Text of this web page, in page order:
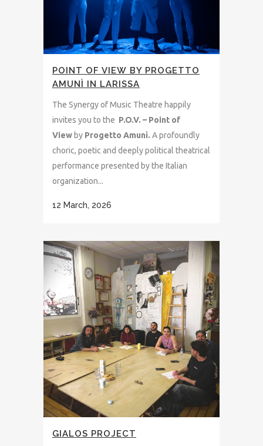
POINT OF VIEW BY PROGETTO
AMUNÌ IN LARISSA
The Synergy of Music Theatre happily
invites you to the P.O.V. – Point of
View by Progetto Amunì. A profoundly
choric, poetic and deeply political theatrical
performance presented by the Italian
organization...
12 March, 2026
GIALOS PROJECT